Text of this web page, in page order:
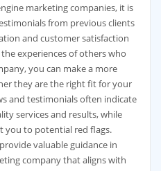
marketing companies, it is
from previous clients
and customer satisfaction
experiences of others who
you can make a more
they are the right fit for your
and testimonials often indicate
services and results, while
you to potential red flags.
valuable guidance in
company that aligns with